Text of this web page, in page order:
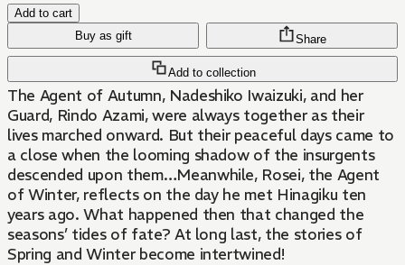
Add to cart
Buy as gift
Add to collection
Share
The Agent of Autumn, Nadeshiko Iwaizuki, and her
Guard, Rindo Azami, were always together as their
lives marched onward. But their peaceful days came to
a close when the looming shadow of the insurgents
descended upon them…Meanwhile, Rosei, the Agent
of Winter, reflects on the day he met Hinagiku ten
years ago. What happened then that changed the
seasons’ tides of fate? At long last, the stories of
Spring and Winter become intertwined!